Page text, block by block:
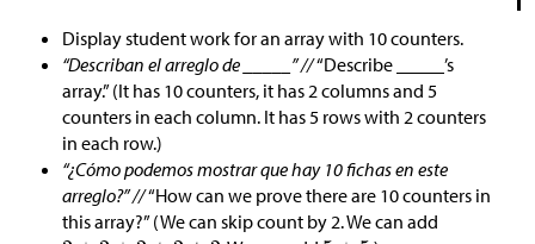
Display student work for an array with 10 counters.
“Describan el arreglo de _____” //“Describe _____’s
array.” (It has 10 counters, it has 2 columns and 5
counters in each column. It has 5 rows with 2 counters
in each row.)
“¿Cómo podemos mostrar que hay 10 fichas en este
arreglo?” //“How can we prove there are 10 counters in
this array?” (We can skip count by 2. We can add